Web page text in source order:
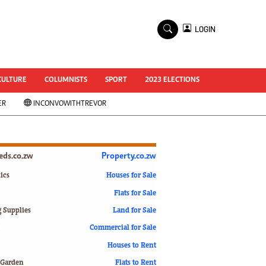
National Documents
Zimbabwe @ 35
#MyZimHero
UNWTO
Slider
ZIM TRANSITION
World Cup 2018
LOGIN
COLUMNISTS SPORT 2023 ELECTIONS
INCONVOWITHTREVOR
Supplies
Property.co.zw
Houses for Sale
Flats for Sale
Land for Sale
Commercial for Sale
Houses to Rent
Flats to Rent